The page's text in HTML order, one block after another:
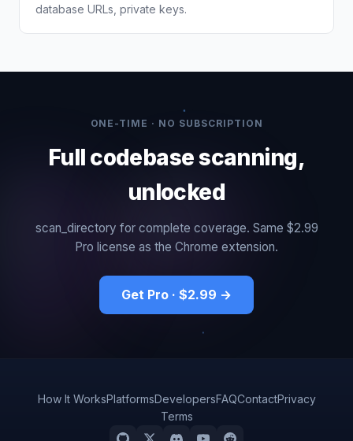
database URLs, private keys.
ONE-TIME · NO SUBSCRIPTION
Full codebase scanning,
unlocked
scan_directory for complete coverage. Same $2.99
Pro license as the Chrome extension.
Get Pro · $2.99 →
How It WorksPlatformsDevelopersFAQContactPrivacy
Terms